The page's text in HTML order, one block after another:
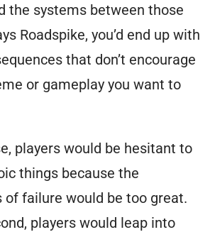
the systems between those
Roadspike, you’d end up with
that don’t encourage
or gameplay you want to
players would be hesitant to
things because the
of failure would be too great.
players would leap into